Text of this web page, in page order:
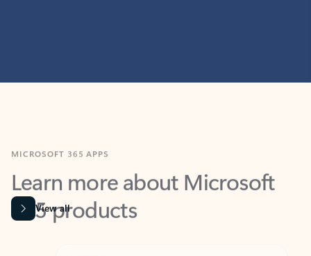
Learn more about Microsoft
365 products
View all